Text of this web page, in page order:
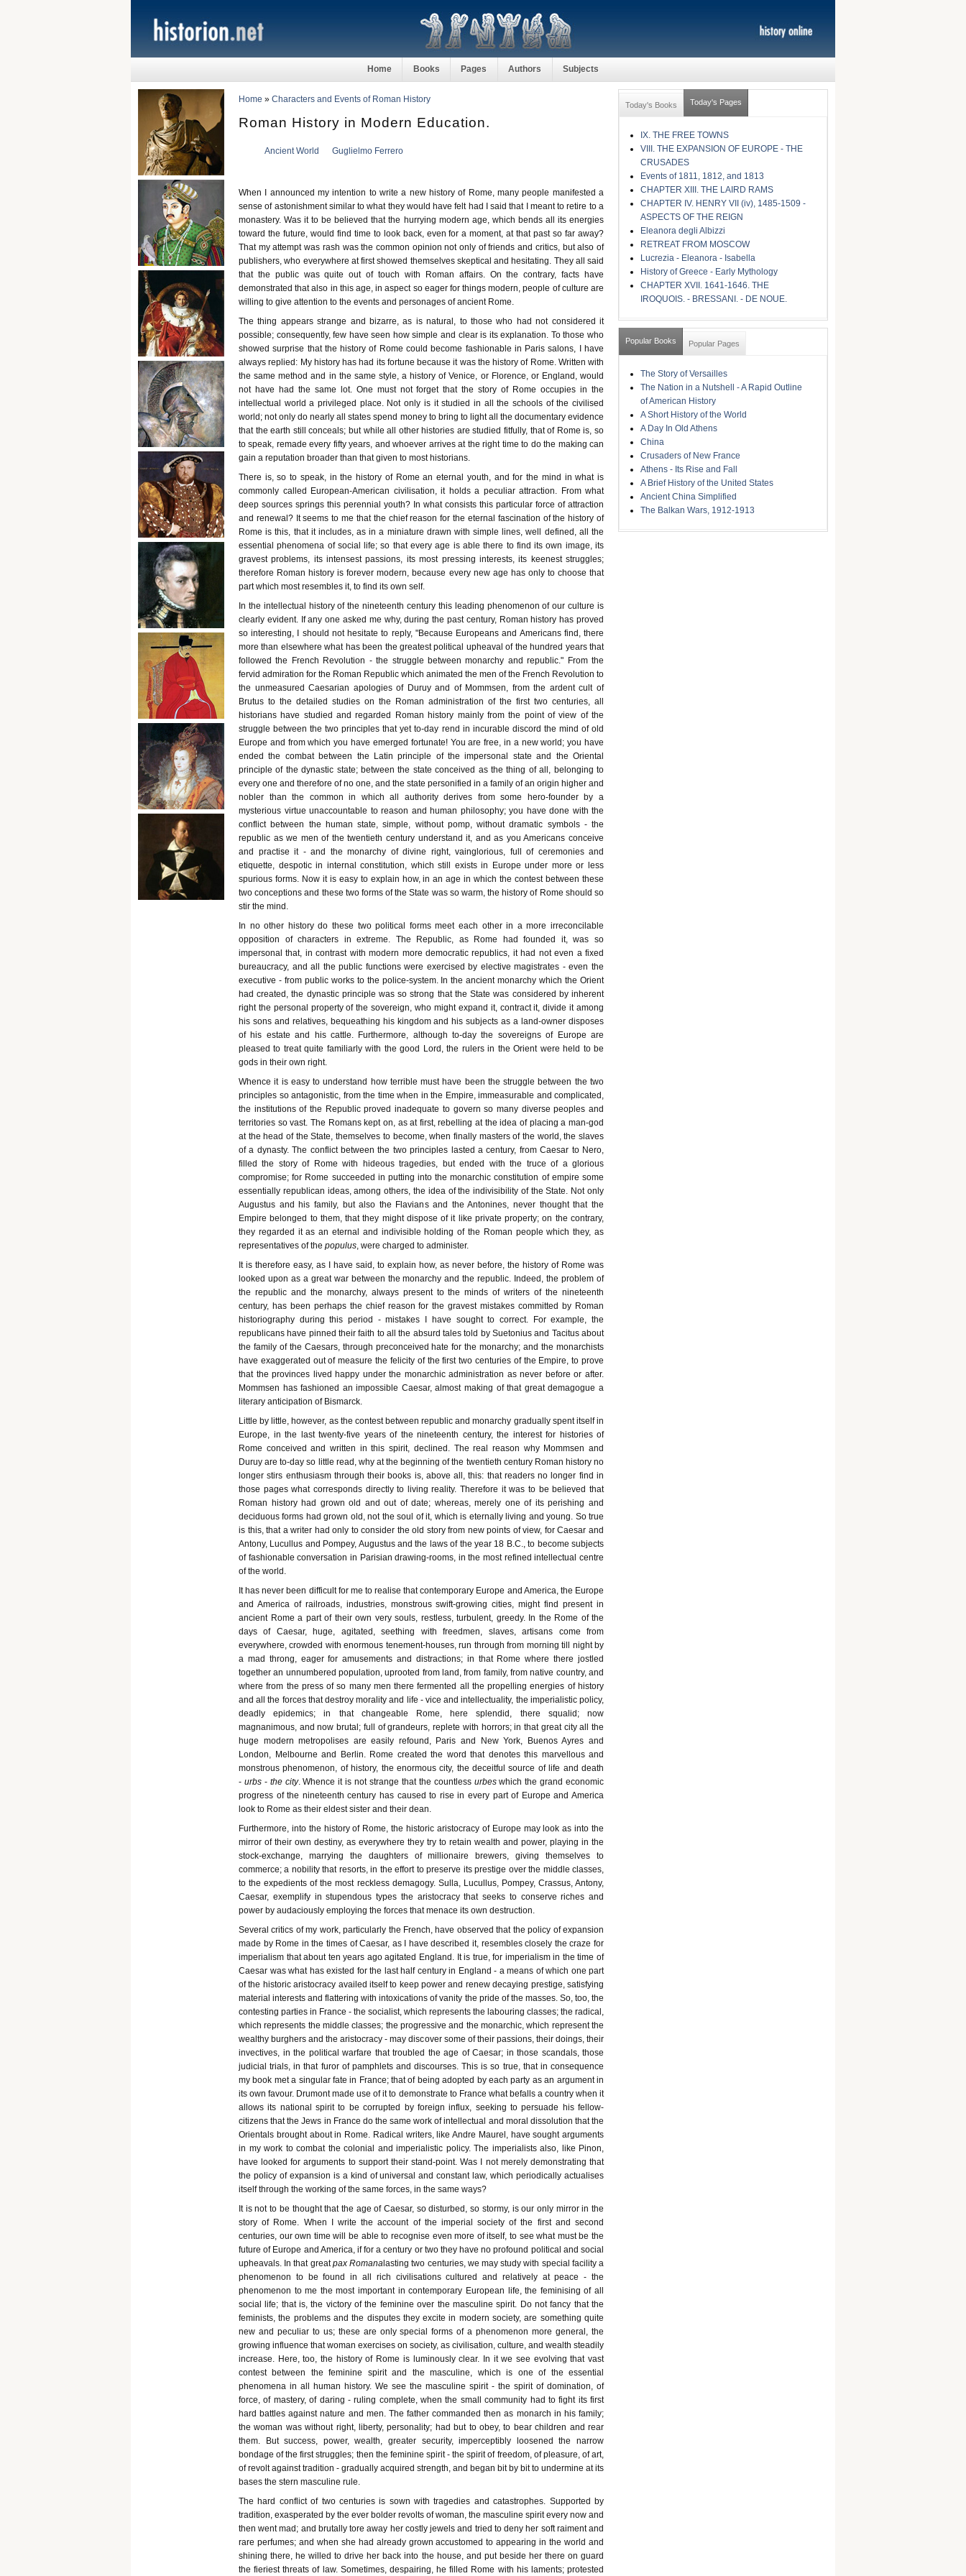
Home Books Pages Authors Subjects
Home » Characters and Events of Roman History
Roman History in Modern Education.
Ancient World Guglielmo Ferrero
When I announced my intention to write a new history of Rome, many people manifested a
sense of astonishment similar to what they would have felt had I said that I meant to retire to a
monastery. Was it to be believed that the hurrying modern age, which bends all its energies
toward the future, would find time to look back, even for a moment, at that past so far away?
That my attempt was rash was the common opinion not only of friends and critics, but also of
publishers, who everywhere at first showed themselves skeptical and hesitating. They all said
that the public was quite out of touch with Roman affairs. On the contrary, facts have
demonstrated that also in this age, in aspect so eager for things modern, people of culture are
willing to give attention to the events and personages of ancient Rome.
The thing appears strange and bizarre, as is natural, to those who had not considered it
possible; consequently, few have seen how simple and clear is its explanation. To those who
showed surprise that the history of Rome could become fashionable in Paris salons, I have
always replied: My history has had its fortune because it was the history of Rome. Written with
the same method and in the same style, a history of Venice, or Florence, or England, would
not have had the same lot. One must not forget that the story of Rome occupies in the
intellectual world a privileged place. Not only is it studied in all the schools of the civilised
world; not only do nearly all states spend money to bring to light all the documentary evidence
that the earth still conceals; but while all other histories are studied fitfully, that of Rome is, so
to speak, remade every fifty years, and whoever arrives at the right time to do the making can
gain a reputation broader than that given to most historians.
There is, so to speak, in the history of Rome an eternal youth, and for the mind in what is
commonly called European-American civilisation, it holds a peculiar attraction. From what
deep sources springs this perennial youth? In what consists this particular force of attraction
and renewal? It seems to me that the chief reason for the eternal fascination of the history of
Rome is this, that it includes, as in a miniature drawn with simple lines, well defined, all the
essential phenomena of social life; so that every age is able there to find its own image, its
gravest problems, its intensest passions, its most pressing interests, its keenest struggles;
therefore Roman history is forever modern, because every new age has only to choose that
part which most resembles it, to find its own self.
In the intellectual history of the nineteenth century this leading phenomenon of our culture is
clearly evident. If any one asked me why, during the past century, Roman history has proved
so interesting, I should not hesitate to reply, "Because Europeans and Americans find, there
more than elsewhere what has been the greatest political upheaval of the hundred years that
followed the French Revolution - the struggle between monarchy and republic." From the
fervid admiration for the Roman Republic which animated the men of the French Revolution to
the unmeasured Caesarian apologies of Duruy and of Mommsen, from the ardent cult of
Brutus to the detailed studies on the Roman administration of the first two centuries, all
historians have studied and regarded Roman history mainly from the point of view of the
struggle between the two principles that yet to-day rend in incurable discord the mind of old
Europe and from which you have emerged fortunate! You are free, in a new world; you have
ended the combat between the Latin principle of the impersonal state and the Oriental
principle of the dynastic state; between the state conceived as the thing of all, belonging to
every one and therefore of no one, and the state personified in a family of an origin higher and
nobler than the common in which all authority derives from some hero-founder by a
mysterious virtue unaccountable to reason and human philosophy; you have done with the
conflict between the human state, simple, without pomp, without dramatic symbols - the
republic as we men of the twentieth century understand it, and as you Americans conceive
and practise it - and the monarchy of divine right, vainglorious, full of ceremonies and
etiquette, despotic in internal constitution, which still exists in Europe under more or less
spurious forms. Now it is easy to explain how, in an age in which the contest between these
two conceptions and these two forms of the State was so warm, the history of Rome should so
stir the mind.
In no other history do these two political forms meet each other in a more irreconcilable
opposition of characters in extreme. The Republic, as Rome had founded it, was so
impersonal that, in contrast with modern more democratic republics, it had not even a fixed
bureaucracy, and all the public functions were exercised by elective magistrates - even the
executive - from public works to the police-system. In the ancient monarchy which the Orient
had created, the dynastic principle was so strong that the State was considered by inherent
right the personal property of the sovereign, who might expand it, contract it, divide it among
his sons and relatives, bequeathing his kingdom and his subjects as a land-owner disposes
of his estate and his cattle. Furthermore, although to-day the sovereigns of Europe are
pleased to treat quite familiarly with the good Lord, the rulers in the Orient were held to be
gods in their own right.
Whence it is easy to understand how terrible must have been the struggle between the two
principles so antagonistic, from the time when in the Empire, immeasurable and complicated,
the institutions of the Republic proved inadequate to govern so many diverse peoples and
territories so vast. The Romans kept on, as at first, rebelling at the idea of placing a man-god
at the head of the State, themselves to become, when finally masters of the world, the slaves
of a dynasty. The conflict between the two principles lasted a century, from Caesar to Nero,
filled the story of Rome with hideous tragedies, but ended with the truce of a glorious
compromise; for Rome succeeded in putting into the monarchic constitution of empire some
essentially republican ideas, among others, the idea of the indivisibility of the State. Not only
Augustus and his family, but also the Flavians and the Antonines, never thought that the
Empire belonged to them, that they might dispose of it like private property; on the contrary,
they regarded it as an eternal and indivisible holding of the Roman people which they, as
representatives of the populus, were charged to administer.
It is therefore easy, as I have said, to explain how, as never before, the history of Rome was
looked upon as a great war between the monarchy and the republic. Indeed, the problem of
the republic and the monarchy, always present to the minds of writers of the nineteenth
century, has been perhaps the chief reason for the gravest mistakes committed by Roman
historiography during this period - mistakes I have sought to correct. For example, the
republicans have pinned their faith to all the absurd tales told by Suetonius and Tacitus about
the family of the Caesars, through preconceived hate for the monarchy; and the monarchists
have exaggerated out of measure the felicity of the first two centuries of the Empire, to prove
that the provinces lived happy under the monarchic administration as never before or after.
Mommsen has fashioned an impossible Caesar, almost making of that great demagogue a
literary anticipation of Bismarck.
Little by little, however, as the contest between republic and monarchy gradually spent itself in
Europe, in the last twenty-five years of the nineteenth century, the interest for histories of
Rome conceived and written in this spirit, declined. The real reason why Mommsen and
Duruy are to-day so little read, why at the beginning of the twentieth century Roman history no
longer stirs enthusiasm through their books is, above all, this: that readers no longer find in
those pages what corresponds directly to living reality. Therefore it was to be believed that
Roman history had grown old and out of date; whereas, merely one of its perishing and
deciduous forms had grown old, not the soul of it, which is eternally living and young. So true
is this, that a writer had only to consider the old story from new points of view, for Caesar and
Antony, Lucullus and Pompey, Augustus and the laws of the year 18 B.C., to become subjects
of fashionable conversation in Parisian drawing-rooms, in the most refined intellectual centre
of the world.
It has never been difficult for me to realise that contemporary Europe and America, the Europe
and America of railroads, industries, monstrous swift-growing cities, might find present in
ancient Rome a part of their own very souls, restless, turbulent, greedy. In the Rome of the
days of Caesar, huge, agitated, seething with freedmen, slaves, artisans come from
everywhere, crowded with enormous tenement-houses, run through from morning till night by
a mad throng, eager for amusements and distractions; in that Rome where there jostled
together an unnumbered population, uprooted from land, from family, from native country, and
where from the press of so many men there fermented all the propelling energies of history
and all the forces that destroy morality and life - vice and intellectuality, the imperialistic policy,
deadly epidemics; in that changeable Rome, here splendid, there squalid; now
magnanimous, and now brutal; full of grandeurs, replete with horrors; in that great city all the
huge modern metropolises are easily refound, Paris and New York, Buenos Ayres and
London, Melbourne and Berlin. Rome created the word that denotes this marvellous and
monstrous phenomenon, of history, the enormous city, the deceitful source of life and death
- urbs - the city. Whence it is not strange that the countless urbes which the grand economic
progress of the nineteenth century has caused to rise in every part of Europe and America
look to Rome as their eldest sister and their dean.
Furthermore, into the history of Rome, the historic aristocracy of Europe may look as into the
mirror of their own destiny, as everywhere they try to retain wealth and power, playing in the
stock-exchange, marrying the daughters of millionaire brewers, giving themselves to
commerce; a nobility that resorts, in the effort to preserve its prestige over the middle classes,
to the expedients of the most reckless demagogy. Sulla, Lucullus, Pompey, Crassus, Antony,
Caesar, exemplify in stupendous types the aristocracy that seeks to conserve riches and
power by audaciously employing the forces that menace its own destruction.
Several critics of my work, particularly the French, have observed that the policy of expansion
made by Rome in the times of Caesar, as I have described it, resembles closely the craze for
imperialism that about ten years ago agitated England. It is true, for imperialism in the time of
Caesar was what has existed for the last half century in England - a means of which one part
of the historic aristocracy availed itself to keep power and renew decaying prestige, satisfying
material interests and flattering with intoxications of vanity the pride of the masses. So, too, the
contesting parties in France - the socialist, which represents the labouring classes; the radical,
which represents the middle classes; the progressive and the monarchic, which represent the
wealthy burghers and the aristocracy - may discover some of their passions, their doings, their
invectives, in the political warfare that troubled the age of Caesar; in those scandals, those
judicial trials, in that furor of pamphlets and discourses. This is so true, that in consequence
my book met a singular fate in France; that of being adopted by each party as an argument in
its own favour. Drumont made use of it to demonstrate to France what befalls a country when it
allows its national spirit to be corrupted by foreign influx, seeking to persuade his fellow-
citizens that the Jews in France do the same work of intellectual and moral dissolution that the
Orientals brought about in Rome. Radical writers, like Andre Maurel, have sought arguments
in my work to combat the colonial and imperialistic policy. The imperialists also, like Pinon,
have looked for arguments to support their stand-point. Was I not merely demonstrating that
the policy of expansion is a kind of universal and constant law, which periodically actualises
itself through the working of the same forces, in the same ways?
It is not to be thought that the age of Caesar, so disturbed, so stormy, is our only mirror in the
story of Rome. When I write the account of the imperial society of the first and second
centuries, our own time will be able to recognise even more of itself, to see what must be the
future of Europe and America, if for a century or two they have no profound political and social
upheavals. In that great pax Romana lasting two centuries, we may study with special facility a
phenomenon to be found in all rich civilisations cultured and relatively at peace - the
phenomenon to me the most important in contemporary European life, the feminising of all
social life; that is, the victory of the feminine over the masculine spirit. Do not fancy that the
feminists, the problems and the disputes they excite in modern society, are something quite
new and peculiar to us; these are only special forms of a phenomenon more general, the
growing influence that woman exercises on society, as civilisation, culture, and wealth steadily
increase. Here, too, the history of Rome is luminously clear. In it we see evolving that vast
contest between the feminine spirit and the masculine, which is one of the essential
phenomena in all human history. We see the masculine spirit - the spirit of domination, of
force, of mastery, of daring - ruling complete, when the small community had to fight its first
hard battles against nature and men. The father commanded then as monarch in his family;
the woman was without right, liberty, personality; had but to obey, to bear children and rear
them. But success, power, wealth, greater security, imperceptibly loosened the narrow
bondage of the first struggles; then the feminine spirit - the spirit of freedom, of pleasure, of art,
of revolt against tradition - gradually acquired strength, and began bit by bit to undermine at its
bases the stern masculine rule.
The hard conflict of two centuries is sown with tragedies and catastrophes. Supported by
tradition, exasperated by the ever bolder revolts of woman, the masculine spirit every now and
then went mad; and brutally tore away her costly jewels and tried to deny her soft raiment and
rare perfumes; and when she had already grown accustomed to appearing in the world and
shining there, he willed to drive her back into the house, and put beside her there on guard
the fieriest threats of law. Sometimes, despairing, he filled Rome with his laments; protested
Today's Books Today's Pages
IX. THE FREE TOWNS
VIII. THE EXPANSION OF EUROPE - THE
CRUSADES
Events of 1811, 1812, and 1813
CHAPTER XIII. THE LAIRD RAMS
CHAPTER IV. HENRY VII (iv), 1485-1509 -
ASPECTS OF THE REIGN
Eleanora degli Albizzi
RETREAT FROM MOSCOW
Lucrezia - Eleanora - Isabella
History of Greece - Early Mythology
CHAPTER XVII. 1641-1646. THE
IROQUOIS. - BRESSANI. - DE NOUE.
Popular Books Popular Pages
The Story of Versailles
The Nation in a Nutshell - A Rapid Outline
of American History
A Short History of the World
A Day In Old Athens
China
Crusaders of New France
Athens - Its Rise and Fall
A Brief History of the United States
Ancient China Simplified
The Balkan Wars, 1912-1913